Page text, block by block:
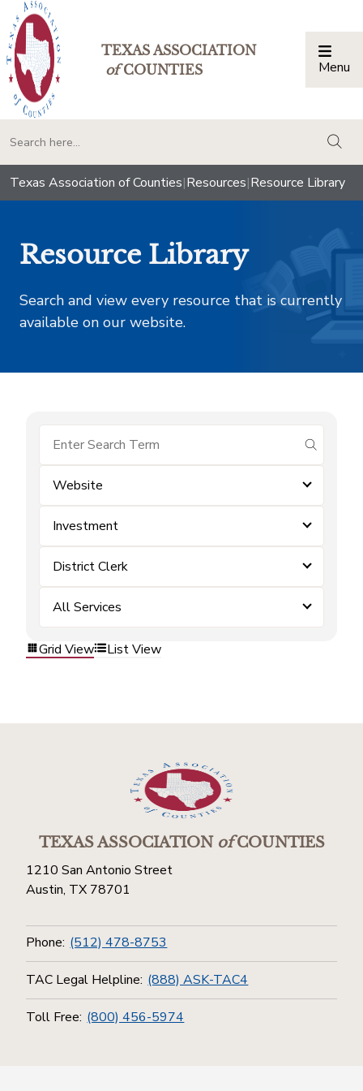
TEXAS ASSOCIATION
ofCOUNTIES Menu
Texas Association of Counties|Resources|Resource Library
Resource Library
Search and view every resource that is currently
available on our website.
submit
Website
Investment
District Clerk
All Services
Grid View List View
TEXAS ASSOCIATIONofCOUNTIES
1210 San Antonio Street
Austin, TX 78701
Phone: (512) 478-8753
TAC Legal Helpline: (888) ASK-TAC4
Toll Free: (800) 456-5974